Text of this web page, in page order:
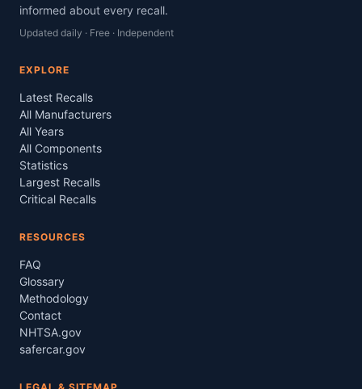
informed about every recall.
Updated daily · Free · Independent
EXPLORE
Latest Recalls
All Manufacturers
All Years
All Components
Statistics
Largest Recalls
Critical Recalls
RESOURCES
FAQ
Glossary
Methodology
Contact
NHTSA.gov
safercar.gov